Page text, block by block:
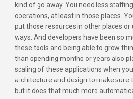
kind of go away. You need less
operations, at least in those places.
put those resources in other places or
ways. And developers have been so
these tools and being able to grow
than spending months or years also
scaling of these applications when
architecture and design to make sure
but it does that much more